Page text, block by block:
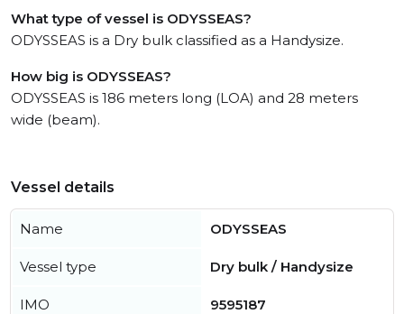
What type of vessel is ODYSSEAS?
ODYSSEAS is a Dry bulk classified as a Handysize.
How big is ODYSSEAS?
ODYSSEAS is 186 meters long (LOA) and 28 meters
wide (beam).
Vessel details
Name ODYSSEAS
Vessel type Dry bulk / Handysize
IMO 9595187